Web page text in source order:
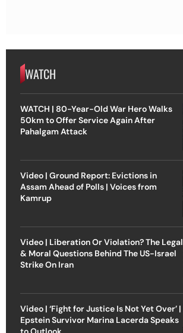
WATCH
WATCH | 80-Year-Old War Hero Walks
50km to Offer Service Again After
Pahalgam Attack
Video | Ground Report: Evictions in
Assam Ahead of Polls | Voices from
Kamrup
Video | Liberation Or Violation? The Legal
& Moral Questions Behind The US-Israel
Strike On Iran
Video | ‘Fight for Justice Is Not Yet Over’ |
Epstein Survivor Marina Lacerda Speaks